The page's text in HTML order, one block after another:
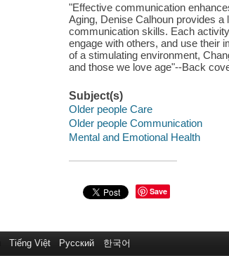
"Effective communication
Aging, Denise Calhoun provides
communication skills. Each
engage with others, and use their
of a stimulating environment,
and those we love age"--Back
Subject(s)
Older people Care
Older people Communication
Mental and Emotional Health
Save
Tiếng Việt Русский 한국어